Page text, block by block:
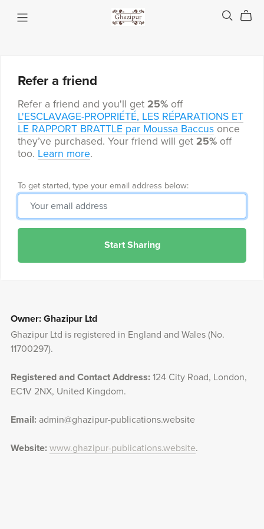
Refer a friend
Refer a friend and you'll get 25% off
L'ESCLAVAGE-PROPRIÉTÉ, LES RÉPARATIONS ET
LE RAPPORT BRATTLE par Moussa Baccus once
they’ve purchased. Your friend will get 25% off
too. Learn more.
To get started, type your email address below:
Start Sharing
Owner: Ghazipur Ltd
Ghazipur Ltd is registered in England and Wales (No.
11700297).
Registered and Contact Address: 124 City Road, London,
EC1V 2NX, United Kingdom.
Email: admin@ghazipur-publications.website
Website: www.ghazipur-publications.website.